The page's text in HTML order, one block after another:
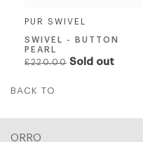
PUR SWIVEL
SWIVEL - BUTTON
PEARL
Regular
£220.00 Sold out
BACK TO
ORRO